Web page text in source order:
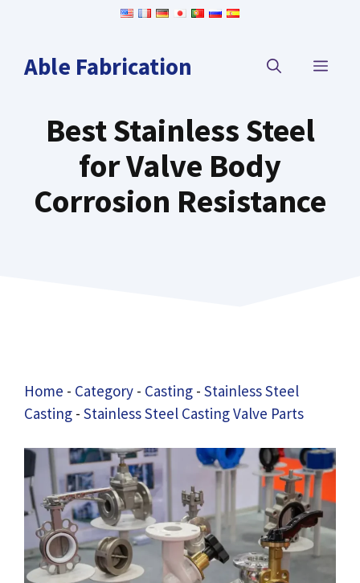
contentAble Fabrication
Best Stainless Steel
for Valve Body
Corrosion Resistance
Home - Category - Casting - Stainless Steel
Casting - Stainless Steel Casting Valve Parts